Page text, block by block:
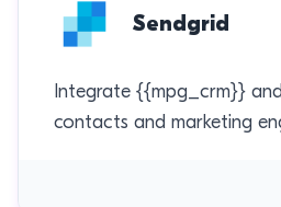
Sendgrid
Integrate {{mpg_crm}}
contacts and marketing